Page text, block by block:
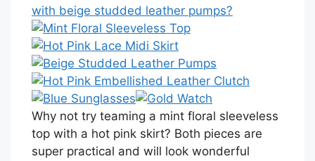
Why not try teaming a mint floral sleeveless
top with a hot pink skirt? Both pieces are
super practical and will look wonderful